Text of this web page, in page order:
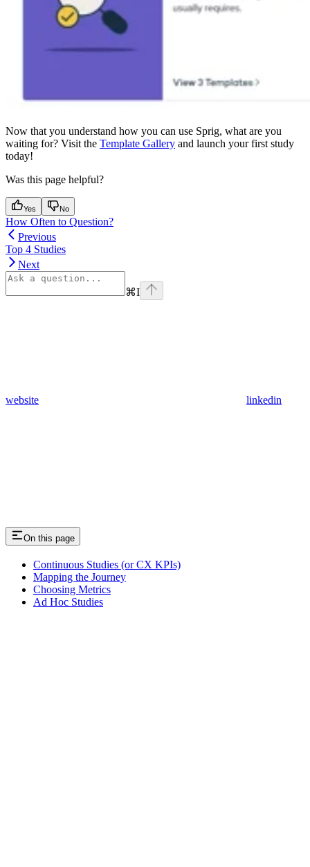
Now that you understand how you can use Sprig, what are you
waiting for? Visit the Template Gallery and launch your first study
today!
Was this page helpful?
Yes No
How Often to Question?
Previous
Top 4 Studies
Next
⌘I
website linkedin
On this page
Continuous Studies (or CX KPIs)
Mapping the Journey
Choosing Metrics
Ad Hoc Studies